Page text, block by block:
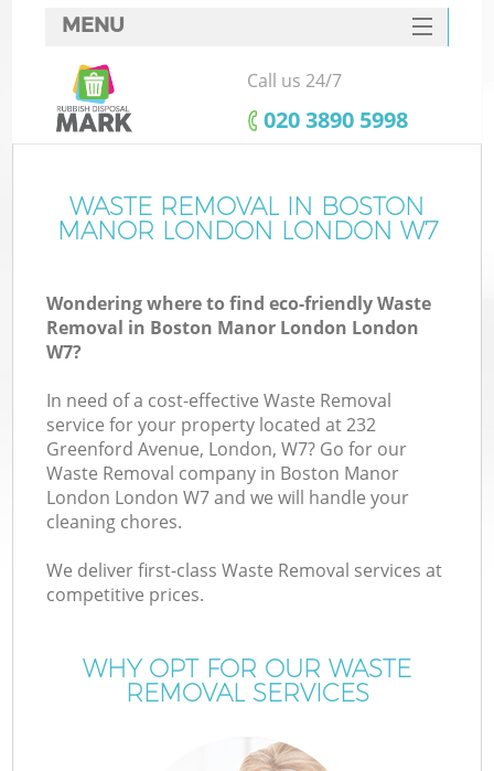
MENU
SERVICES
HOME
FAQ
CONTACTS
Call us 24/7
‎020 3890 5998
WASTE REMOVAL IN BOSTON
MANOR LONDON LONDON W7
Wondering where to find eco-friendly Waste
Removal in Boston Manor London London
W7?
In need of a cost-effective Waste Removal
service for your property located at 232
Greenford Avenue, London, W7? Go for our
Waste Removal company in Boston Manor
London London W7 and we will handle your
cleaning chores.
We deliver first-class Waste Removal services at
competitive prices.
WHY OPT FOR OUR WASTE
REMOVAL SERVICES